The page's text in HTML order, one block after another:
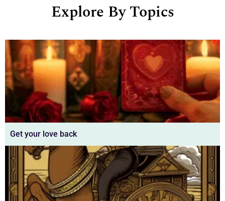
Explore By Topics
Get your love back